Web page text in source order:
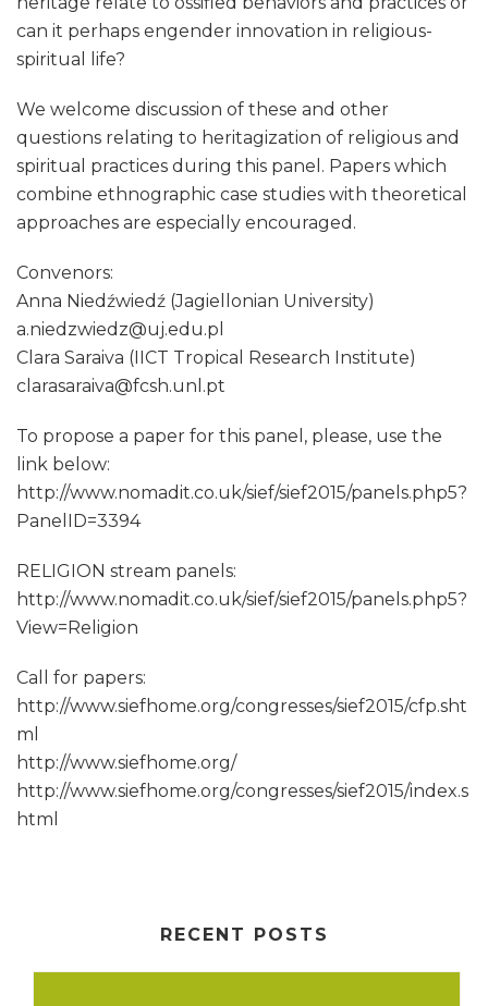
can it perhaps engender innovation in religious-
spiritual life?
We welcome discussion of these and other
questions relating to heritagization of religious and
spiritual practices during this panel. Papers which
combine ethnographic case studies with theoretical
approaches are especially encouraged.
Convenors:
Anna Niedźwiedź (Jagiellonian University)
a.niedzwiedz@uj.edu.pl
Clara Saraiva (IICT Tropical Research Institute)
clarasaraiva@fcsh.unl.pt
​To propose a paper for this panel, please, use the
link below:​
http://www.nomadit.co.uk/sief/sief2015/panels.php5?
PanelID=3394
RELIGION stream panels:
http://www.nomadit.co.uk/sief/sief2015/panels.php5?
View=Religion
Call for papers:
http://www.siefhome.org/congresses/sief2015/cfp.sht
ml
http://www.siefhome.org/
http://www.siefhome.org/congresses/sief2015/index.s
html
RECENT POSTS